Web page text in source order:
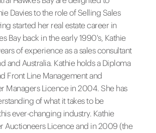
Davies to the role of Selling Sales
started her real estate career in
Bay back in the early 1990's, Kathie
of experience as a sales consultant
and Australia. Kathie holds a Diploma
Front Line Management and
Managers Licence in 2004. She has
of what it takes to be
ever-changing industry. Kathie
Auctioneers Licence and in 2009 (the